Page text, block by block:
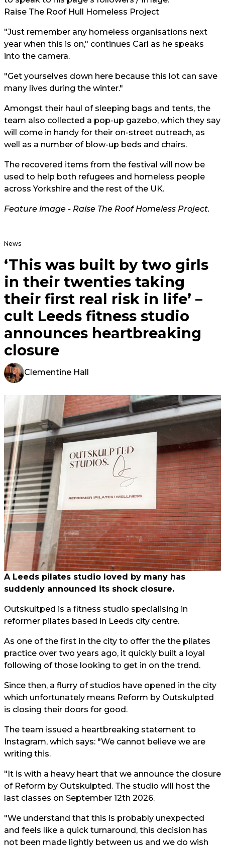
Raise The Roof Hull Homeless Project
"Just remember any homeless organisations next
year when this is on," continues Carl as he speaks
into the camera.
"Get yourselves down here because this lot can save
many lives during the winter."
Amongst their haul of sleeping bags and tents, the
team also collected a pop-up gazebo, which they say
will come in handy for their on-street outreach, as
well as a number of blow-up beds and chairs.
The recovered items from the festival will now be
used to help both refugees and homeless people
across Yorkshire and the rest of the UK.
Feature image - Raise The Roof Homeless Project.
News
‘This was built by two girls
in their twenties taking
their first real risk in life’ –
cult Leeds fitness studio
announces heartbreaking
closure
Clementine Hall
A Leeds pilates studio loved by many has
suddenly announced its shock closure.
Outskultped is a fitness studio specialising in
reformer pilates based in Leeds city centre.
As one of the first in the city to offer the the pilates
practice over two years ago, it quickly built a loyal
following of those looking to get in on the trend.
Since then, a flurry of studios have opened in the city
which unfortunately means Reform by Outskulpted
is closing their doors for good.
The team issued a heartbreaking statement to
Instagram, which says: "We cannot believe we are
writing this.
"It is with a heavy heart that we announce the closure
of Reform by Outskulpted. The studio will host the
last classes on September 12th 2026.
"We understand that this is probably unexpected
and feels like a quick turnaround, this decision has
not been made lightly between us and we do wish